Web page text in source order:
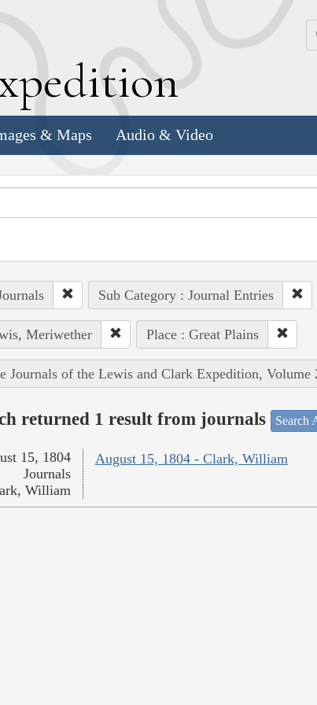
& Maps Audio & Video
Sub Category : Journal Entries
Meriwether Place : Great Plains
Journals of the Lewis and Clark Expedition, Volume
returned 1 result from journals Search
August 15, 1804 - Clark, William
15, 1804
Journals
William